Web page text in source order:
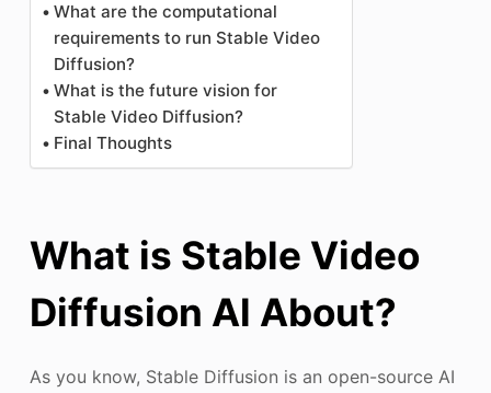
What are the computational
requirements to run Stable Video
Diffusion?
What is the future vision for
Stable Video Diffusion?
Final Thoughts
What is Stable Video
Diffusion Al About?
As you know, Stable Diffusion is an open-source AI